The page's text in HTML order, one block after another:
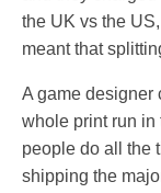
the UK vs the
meant that
A game designer
whole print run in
people do all the
shipping the